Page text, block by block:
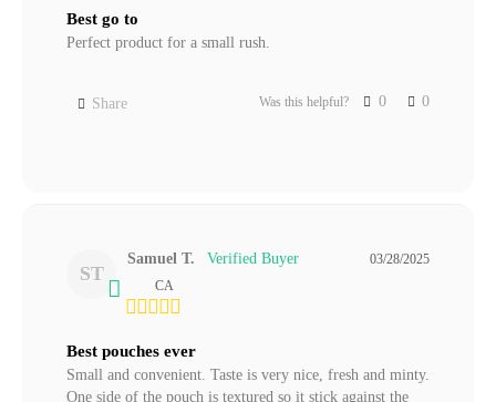
Best go to
Perfect product for a small rush.
Share Was this helpful? 0 0
ST
03/28/2025
Samuel T.
CA
Best pouches ever
Small and convenient. Taste is very nice, fresh and minty.
One side of the pouch is textured so it stick against the